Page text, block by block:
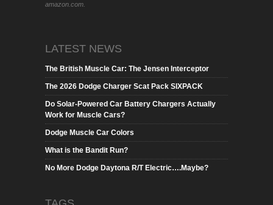
amazon.com.
LATEST NEWS
The British Muscle Car: The Jensen Interceptor
The 2026 Dodge Charger Scat Pack SIXPACK
Do Solar-Powered Car Battery Chargers Actually
Work for Muscle Cars?
Dodge Muscle Car Colors
What is the Bandit Run?
No More Dodge Daytona R/T Electric….Maybe?